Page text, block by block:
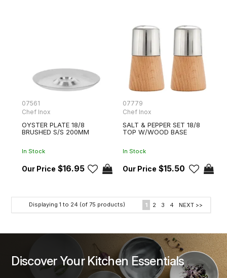
07561
Chef Inox
OYSTER PLATE 18/8
BRUSHED S/S 200MM
In Stock
$16.95
07779
Chef Inox
SALT & PEPPER SET 18/8
TOP W/WOOD BASE
In Stock
$15.50
Displaying 1 to 24 (of 75 products) 1 2 3 4 NEXT >>
Discover Your Kitchen Essentials